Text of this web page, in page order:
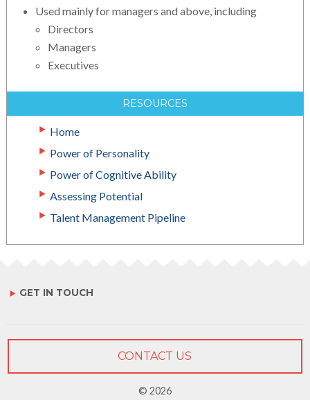
Used mainly for managers and above, including
Directors
Managers
Executives
RESOURCES
Home
Power of Personality
Power of Cognitive Ability
Assessing Potential
Talent Management Pipeline
GET IN TOUCH
CONTACT US
© 2026